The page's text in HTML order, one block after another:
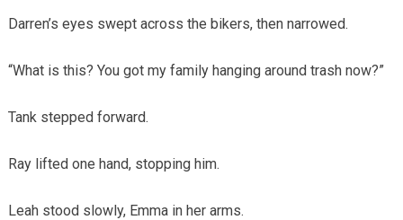
Darren’s eyes swept across the bikers, then narrowed.
“What is this? You got my family hanging around trash now?”
Tank stepped forward.
Ray lifted one hand, stopping him.
Leah stood slowly, Emma in her arms.